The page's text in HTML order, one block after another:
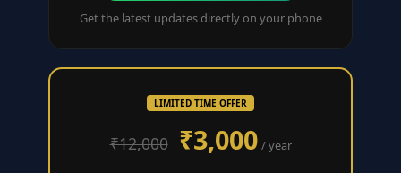
Get the latest updates directly on your phone
LIMITED TIME OFFER
₹12,000 ₹3,000 / year